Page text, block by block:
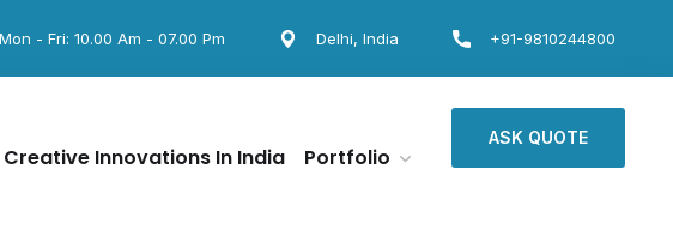
Mon - Fri: 10.00 Am - 07.00 Pm Delhi, India +91-9810244800
Creative Innovations In India Portfolio
ASK QUOTE